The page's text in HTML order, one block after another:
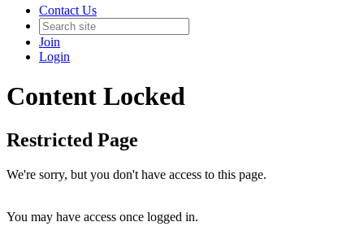
Contact Us
Join
Login
Content Locked
Restricted Page
We're sorry, but you don't have access to this page.
You may have access once logged in.